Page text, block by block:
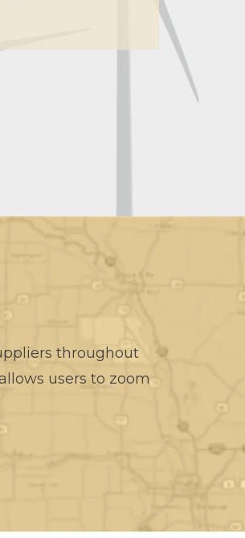
throughout
users to zoom